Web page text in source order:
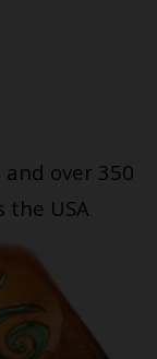
and over 350
the USA